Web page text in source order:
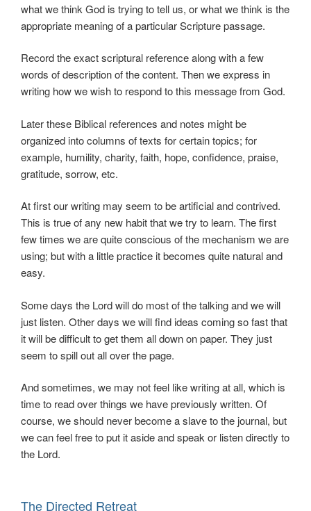
what we think God is trying to tell us, or what we think is the
appropriate meaning of a particular Scripture passage.
Record the exact scriptural reference along with a few
words of description of the content. Then we express in
writing how we wish to respond to this message from God.
Later these Biblical references and notes might be
organized into columns of texts for certain topics; for
example, humility, charity, faith, hope, confidence, praise,
gratitude, sorrow, etc.
At first our writing may seem to be artificial and contrived.
This is true of any new habit that we try to learn. The first
few times we are quite conscious of the mechanism we are
using; but with a little practice it becomes quite natural and
easy.
Some days the Lord will do most of the talking and we will
just listen. Other days we will find ideas coming so fast that
it will be difficult to get them all down on paper. They just
seem to spill out all over the page.
And sometimes, we may not feel like writing at all, which is
time to read over things we have previously written. Of
course, we should never become a slave to the journal, but
we can feel free to put it aside and speak or listen directly to
the Lord.
The Directed Retreat